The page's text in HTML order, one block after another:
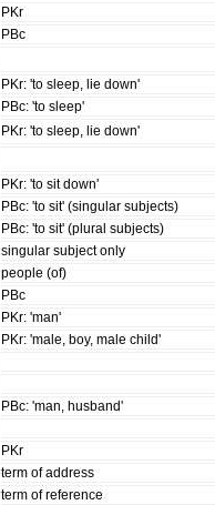
PKr
PBc
PKr: 'to sleep, lie down'
PBc: 'to sleep'
PKr: 'to sleep, lie down'
PKr: 'to sit down'
PBc: 'to sit' (singular subjects)
PBc: 'to sit' (plural subjects)
singular subject only
people (of)
PBc
PKr: 'man'
PKr: 'male, boy, male child'
PBc: 'man, husband'
PKr
term of address
term of reference